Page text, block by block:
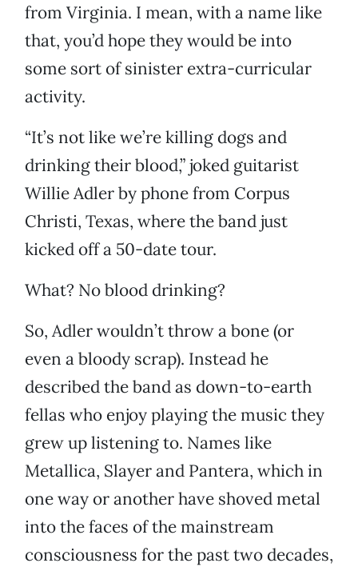
from Virginia. I mean, with a name like
that, you’d hope they would be into
some sort of sinister extra-curricular
activity.
“It’s not like we’re killing dogs and
drinking their blood,” joked guitarist
Willie Adler by phone from Corpus
Christi, Texas, where the band just
kicked off a 50-date tour.
What? No blood drinking?
So, Adler wouldn’t throw a bone (or
even a bloody scrap). Instead he
described the band as down-to-earth
fellas who enjoy playing the music they
grew up listening to. Names like
Metallica, Slayer and Pantera, which in
one way or another have shoved metal
into the faces of the mainstream
consciousness for the past two decades,